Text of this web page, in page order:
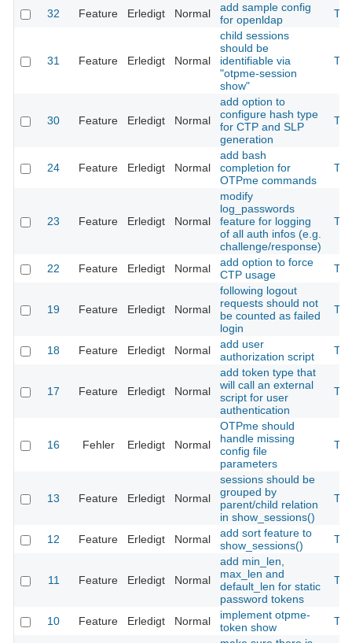
32 Feature Erledigt Normal
add sample config
for openldap
31 Feature Erledigt Normal
child sessions
should be
identifiable via
"otpme-session
show"
30 Feature Erledigt Normal
add option to
configure hash type
for CTP and SLP
generation
24 Feature Erledigt Normal
add bash
completion for
OTPme commands
23 Feature Erledigt Normal
modify
log_passwords
feature for logging
of all auth infos (e.g.
challenge/response)
22 Feature Erledigt Normal
add option to force
CTP usage
19 Feature Erledigt Normal
following logout
requests should not
be counted as failed
login
18 Feature Erledigt Normal
add user
authorization script
17 Feature Erledigt Normal
add token type that
will call an external
script for user
authentication
16 Fehler Erledigt Normal
OTPme should
handle missing
config file
parameters
13 Feature Erledigt Normal
sessions should be
grouped by
parent/child relation
in show_sessions()
12 Feature Erledigt Normal
add sort feature to
show_sessions()
11 Feature Erledigt Normal
add min_len,
max_len and
default_len for static
password tokens
10 Feature Erledigt Normal
implement otpme-
token show